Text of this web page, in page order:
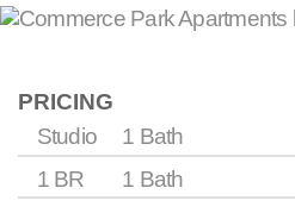
PRICING
Studio
1 Bath
1 BR
1 Bath